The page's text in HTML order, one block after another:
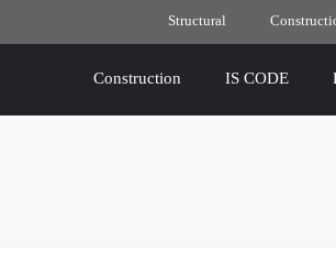
Structural
Construction IS CODE